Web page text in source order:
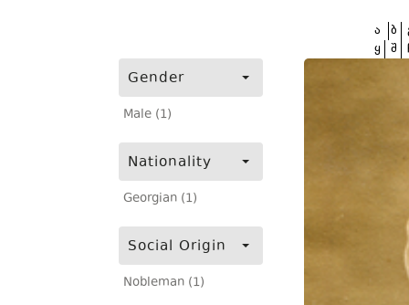
Gender
Male (1)
Nationality
Georgian (1)
Social Origin
Nobleman (1)
ა ბ
ყ შ